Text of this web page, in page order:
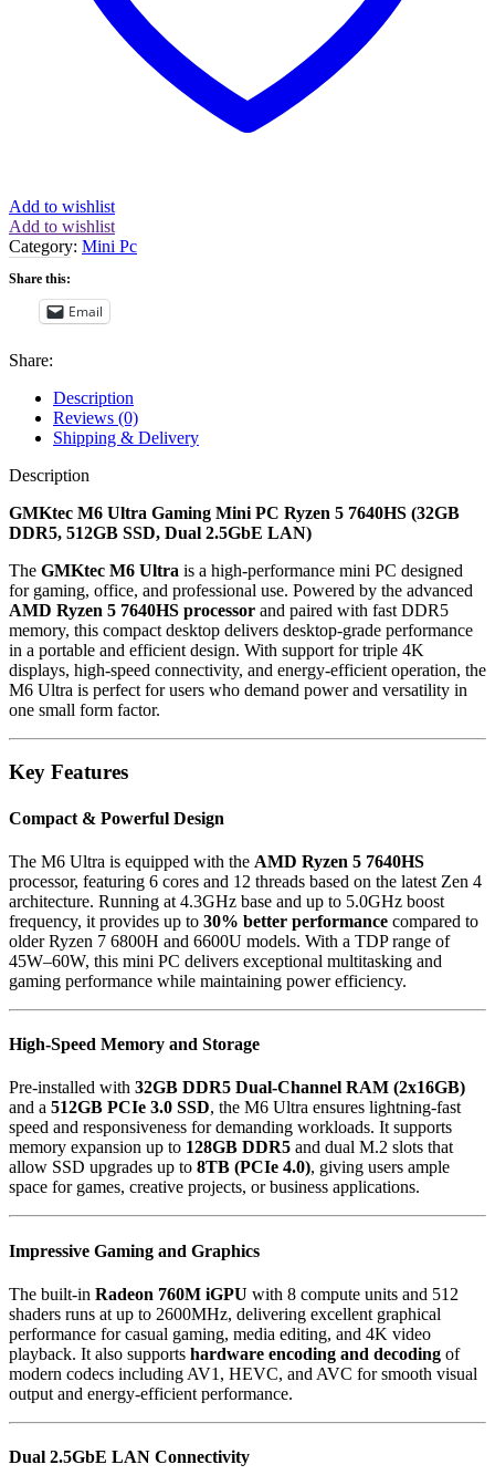
Add to wishlist
Add to wishlist
Category: Mini Pc
Share this:
Email
Share:
Description
Reviews (0)
Shipping & Delivery
Description
GMKtec M6 Ultra Gaming Mini PC Ryzen 5 7640HS (32GB
DDR5, 512GB SSD, Dual 2.5GbE LAN)
The GMKtec M6 Ultra is a high-performance mini PC designed
for gaming, office, and professional use. Powered by the advanced
AMD Ryzen 5 7640HS processor and paired with fast DDR5
memory, this compact desktop delivers desktop-grade performance
in a portable and efficient design. With support for triple 4K
displays, high-speed connectivity, and energy-efficient operation, the
M6 Ultra is perfect for users who demand power and versatility in
one small form factor.
Key Features
Compact & Powerful Design
The M6 Ultra is equipped with the AMD Ryzen 5 7640HS
processor, featuring 6 cores and 12 threads based on the latest Zen 4
architecture. Running at 4.3GHz base and up to 5.0GHz boost
frequency, it provides up to 30% better performance compared to
older Ryzen 7 6800H and 6600U models. With a TDP range of
45W–60W, this mini PC delivers exceptional multitasking and
gaming performance while maintaining power efficiency.
High-Speed Memory and Storage
Pre-installed with 32GB DDR5 Dual-Channel RAM (2x16GB)
and a 512GB PCIe 3.0 SSD, the M6 Ultra ensures lightning-fast
speed and responsiveness for demanding workloads. It supports
memory expansion up to 128GB DDR5 and dual M.2 slots that
allow SSD upgrades up to 8TB (PCIe 4.0), giving users ample
space for games, creative projects, or business applications.
Impressive Gaming and Graphics
The built-in Radeon 760M iGPU with 8 compute units and 512
shaders runs at up to 2600MHz, delivering excellent graphical
performance for casual gaming, media editing, and 4K video
playback. It also supports hardware encoding and decoding of
modern codecs including AV1, HEVC, and AVC for smooth visual
output and energy-efficient performance.
Dual 2.5GbE LAN Connectivity